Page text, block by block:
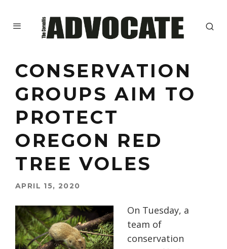
CONSERVATION
GROUPS AIM TO
PROTECT
OREGON RED
TREE VOLES
APRIL 15, 2020
On Tuesday, a
team of
conservation